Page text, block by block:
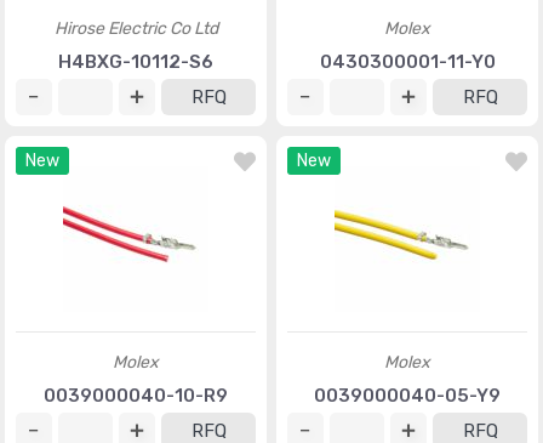
Hirose Electric Co Ltd
H4BXG-10112-S6
RFQ
Molex
0430300001-11-Y0
RFQ
New
Molex
0039000040-10-R9
RFQ
New
Molex
0039000040-05-Y9
RFQ